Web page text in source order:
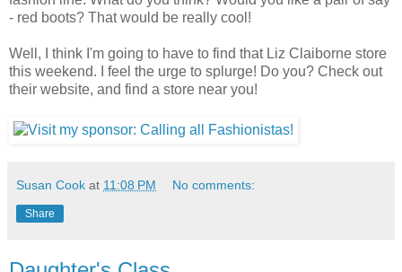
- red boots? That would be really cool!
Well, I think I'm going to have to find that Liz Claiborne store
this weekend. I feel the urge to splurge! Do you? Check out
their website, and find a store near you!
Susan Cook at 11:08 PM No comments:
Share